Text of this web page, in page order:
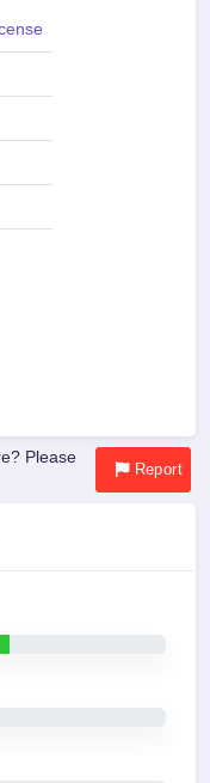
Please
Report